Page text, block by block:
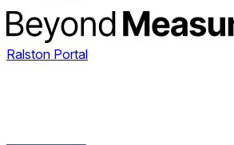
Ralston Portal